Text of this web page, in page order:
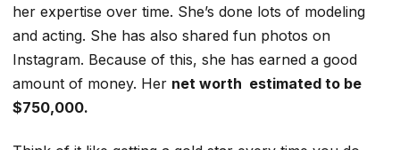
her expertise over time. She’s done lots of modeling
and acting. She has also shared fun photos on
Instagram. Because of this, she has earned a good
amount of money. Her net worth estimated to be
$750,000.